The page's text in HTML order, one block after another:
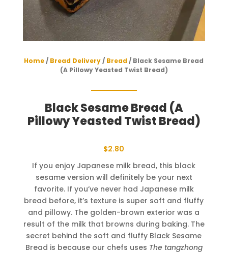
Home/ Bread Delivery/ Bread/ Black Sesame Bread
(A Pillowy Yeasted Twist Bread)
Black Sesame Bread (A
Pillowy Yeasted Twist Bread)
$2.80
If you enjoy Japanese milk bread, this black
sesame version will definitely be your next
favorite. If you’ve never had Japanese milk
bread before, it’s texture is super soft and fluffy
and pillowy. The golden-brown exterior was a
result of the milk that browns during baking. The
secret behind the soft and fluffy Black Sesame
Bread is because our chefs uses The tangzhong